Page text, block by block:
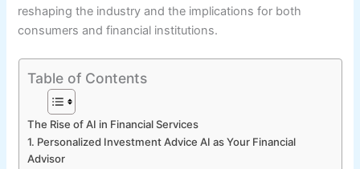
reshaping the industry and the implications for both
consumers and financial institutions.
Table of Contents
The Rise of AI in Financial Services
1. Personalized Investment Advice AI as Your Financial
Advisor